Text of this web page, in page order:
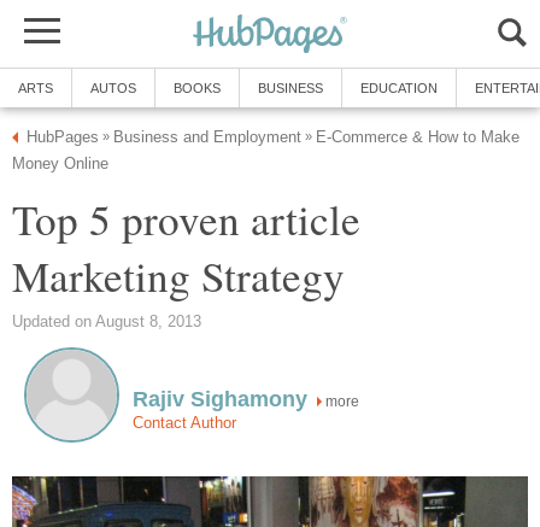
ARTS AUTOS BOOKS BUSINESS EDUCATION
HubPages » Business and Employment » E-Commerce & How to Make
Money Online
Top 5 proven article
Marketing Strategy
Updated on August 8, 2013
Rajiv Sighamony more
Contact Author